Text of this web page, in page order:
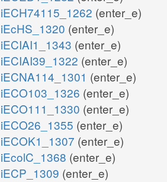
iECH74115_1262 (enter_e)
iEcHS_1320 (enter_e)
iECIAI1_1343 (enter_e)
iECIAI39_1322 (enter_e)
iECNA114_1301 (enter_e)
iECO103_1326 (enter_e)
iECO111_1330 (enter_e)
iECO26_1355 (enter_e)
iECOK1_1307 (enter_e)
iEcolC_1368 (enter_e)
iECP_1309 (enter_e)